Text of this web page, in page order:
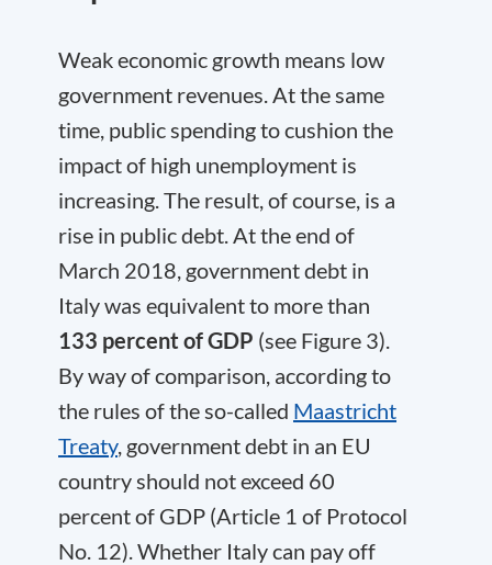
Weak economic growth means low
government revenues. At the same
time, public spending to cushion the
impact of high unemployment is
increasing. The result, of course, is a
rise in public debt. At the end of
March 2018, government debt in
Italy was equivalent to more than
133 percent of GDP (see Figure 3).
By way of comparison, according to
the rules of the so-called Maastricht
Treaty, government debt in an EU
country should not exceed 60
percent of GDP (Article 1 of Protocol
No. 12). Whether Italy can pay off